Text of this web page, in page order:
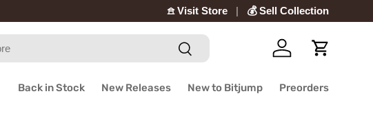
𖠿 Visit Store 💰 Sell Collection
Search
Log in Cart
Back in Stock New Releases New to Bitjump Preorders